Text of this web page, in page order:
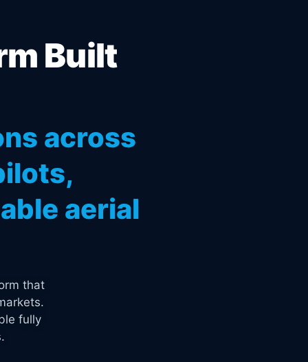
Built
across
aerial
that
fully